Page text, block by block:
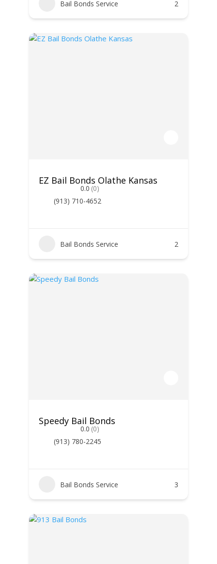
Bail Bonds Service 2
EZ Bail Bonds Olathe Kansas
0.0 (0)
(913) 710-4652
Bail Bonds Service 2
Speedy Bail Bonds
0.0 (0)
(913) 780-2245
Bail Bonds Service 3